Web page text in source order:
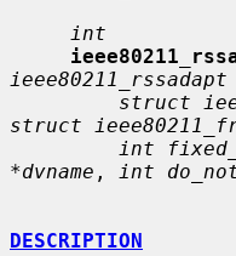
int
struct
struct
int
*dvname , int
DESCRIPTION